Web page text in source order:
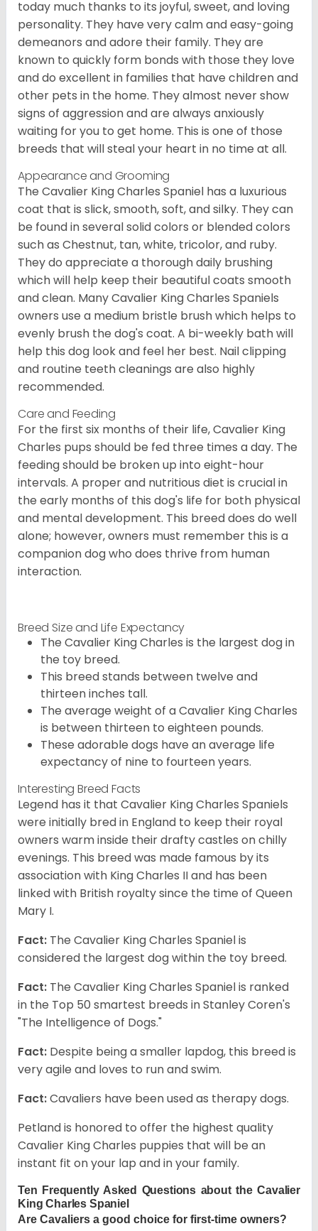
today much thanks to its joyful, sweet, and loving
personality. They have very calm and easy-going
demeanors and adore their family. They are
known to quickly form bonds with those they love
and do excellent in families that have children and
other pets in the home. They almost never show
signs of aggression and are always anxiously
waiting for you to get home. This is one of those
breeds that will steal your heart in no time at all.
Appearance and Grooming
The Cavalier King Charles Spaniel has a luxurious
coat that is slick, smooth, soft, and silky. They can
be found in several solid colors or blended colors
such as Chestnut, tan, white, tricolor, and ruby.
They do appreciate a thorough daily brushing
which will help keep their beautiful coats smooth
and clean. Many Cavalier King Charles Spaniels
owners use a medium bristle brush which helps to
evenly brush the dog's coat. A bi-weekly bath will
help this dog look and feel her best. Nail clipping
and routine teeth cleanings are also highly
recommended.
Care and Feeding
For the first six months of their life, Cavalier King
Charles pups should be fed three times a day. The
feeding should be broken up into eight-hour
intervals. A proper and nutritious diet is crucial in
the early months of this dog's life for both physical
and mental development. This breed does do well
alone; however, owners must remember this is a
companion dog who does thrive from human
interaction.
Breed Size and Life Expectancy
The Cavalier King Charles is the largest dog in
the toy breed.
This breed stands between twelve and
thirteen inches tall.
The average weight of a Cavalier King Charles
is between thirteen to eighteen pounds.
These adorable dogs have an average life
expectancy of nine to fourteen years.
Interesting Breed Facts
Legend has it that Cavalier King Charles Spaniels
were initially bred in England to keep their royal
owners warm inside their drafty castles on chilly
evenings. This breed was made famous by its
association with King Charles II and has been
linked with British royalty since the time of Queen
Mary I.
Fact: The Cavalier King Charles Spaniel is
considered the largest dog within the toy breed.
Fact: The Cavalier King Charles Spaniel is ranked
in the Top 50 smartest breeds in Stanley Coren's
"The Intelligence of Dogs."
Fact: Despite being a smaller lapdog, this breed is
very agile and loves to run and swim.
Fact:Cavaliers have been used as therapy dogs.
Petland is honored to offer the highest quality
Cavalier King Charles puppies that will be an
instant fit on your lap and in your family.
Ten Frequently Asked Questions about the Cavalier
King Charles Spaniel
Are Cavaliers a good choice for first-time owners?